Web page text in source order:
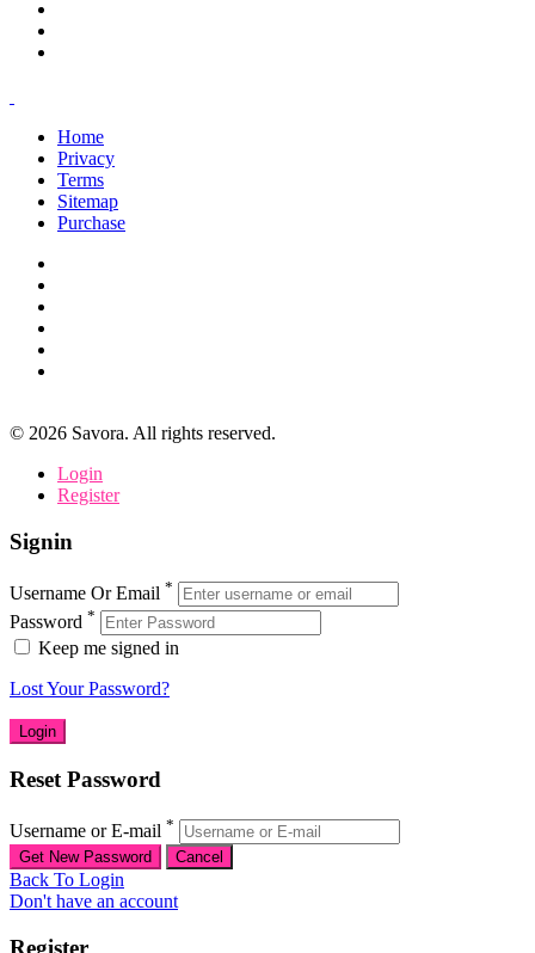
Home
Privacy
Terms
Sitemap
Purchase
© 2026 Savora. All rights reserved.
Login
Register
Signin
Username Or Email *
Password *
Keep me signed in
Lost Your Password?
Reset Password
Username or E-mail *
Back To Login
Don't have an account
Register